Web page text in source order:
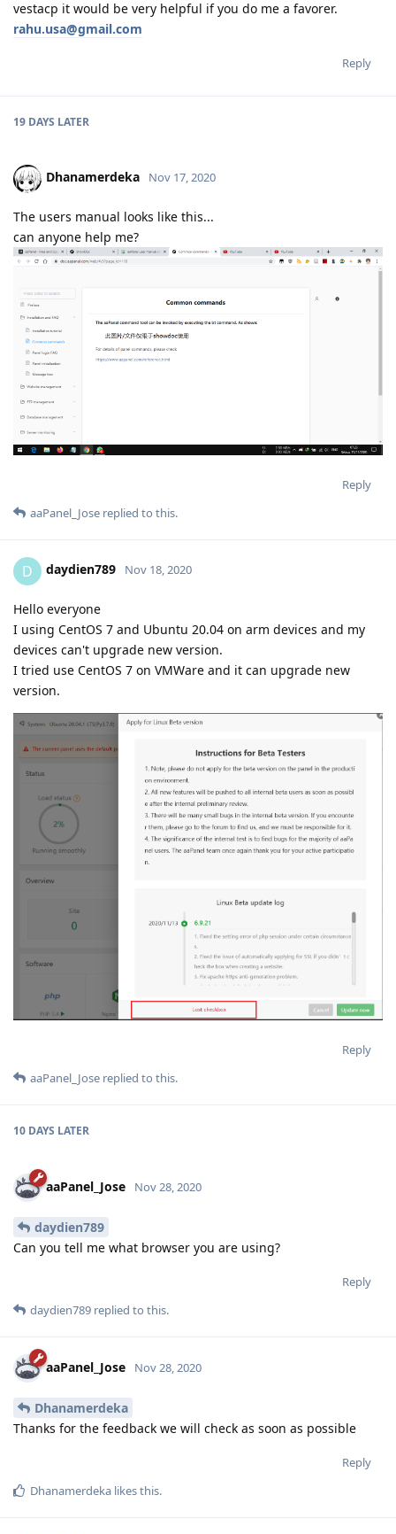
vestacp it would be very helpful if you do me a favorer.
rahu.usa@gmail.com
Reply
19 DAYS LATER
Dhanamerdeka Nov 17, 2020
The users manual looks like this...
can anyone help me?
Reply
aaPanel_Jose replied to this.
D daydien789 Nov 18, 2020
Hello everyone
I using CentOS 7 and Ubuntu 20.04 on arm devices and my
devices can't upgrade new version.
I tried use CentOS 7 on VMWare and it can upgrade new
version.
Reply
aaPanel_Jose replied to this.
10 DAYS LATER
aaPanel_Jose Nov 28, 2020
daydien789
Can you tell me what browser you are using?
Reply
daydien789 replied to this.
aaPanel_Jose Nov 28, 2020
Dhanamerdeka
Thanks for the feedback we will check as soon as possible
Reply
Dhanamerdeka likes this.